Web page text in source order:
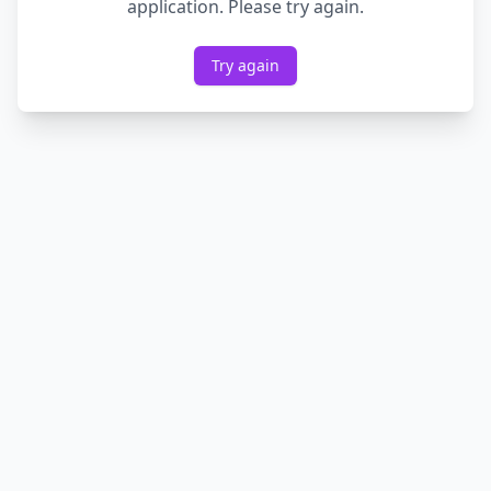
application. Please try again.
Try again